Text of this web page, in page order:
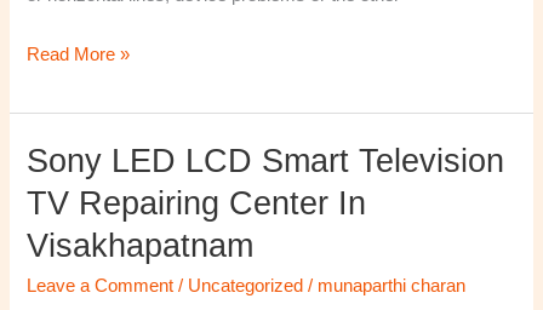
Read More »
Sony LED LCD Smart Television
TV Repairing Center In
Visakhapatnam
Leave a Comment / Uncategorized / munaparthi charan
Sony
LED
LCD
Smart
Television